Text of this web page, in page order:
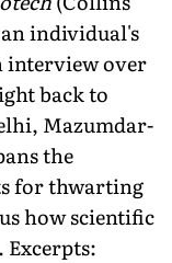
an individual's
interview over
back to
Mazumdar-
the
for thwarting
how scientific
Excerpts: